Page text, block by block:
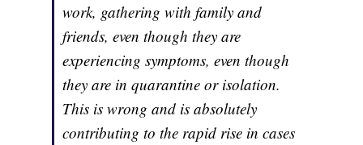
work, gathering with family and
friends, even though they are
experiencing symptoms, even though
they are in quarantine or isolation.
This is wrong and is absolutely
contributing to the rapid rise in cases